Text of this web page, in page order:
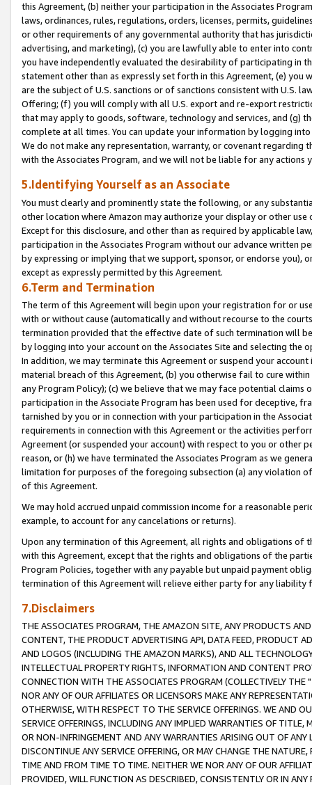
this Agreement, (b) neither your participation in the Associates
laws, ordinances, rules, regulations, orders, licenses, permits,
or other requirements of any governmental authority that has
advertising, and marketing), (c) you are lawfully able to enter into
you have independently evaluated the desirability of participating in
statement other than as expressly set forth in this Agreement, (e)
are the subject of U.S. sanctions or of sanctions consistent with U.S.
Offering; (f) you will comply with all U.S. export and re-export
that may apply to goods, software, technology and services, and (g)
complete at all times. You can update your information by logging
We do not make any representation, warranty, or covenant regarding
with the Associates Program, and we will not be liable for any actions
5.Identifying Yourself as an Associate
You must clearly and prominently state the following, or any
other location where Amazon may authorize your display or other
Except for this disclosure, and other than as required by applicable
participation in the Associates Program without our advance written
by expressing or implying that we support, sponsor, or endorse you),
except as expressly permitted by this Agreement.
6.Term and Termination
The term of this Agreement will begin upon your registration for or
with or without cause (automatically and without recourse to the
termination provided that the effective date of such termination will
by logging into your account on the Associates Site and selecting the
In addition, we may terminate this Agreement or suspend your
material breach of this Agreement, (b) you otherwise fail to cure
any Program Policy); (c) we believe that we may face potential
participation in the Associate Program has been used for deceptive,
tarnished by you or in connection with your participation in the
requirements in connection with this Agreement or the activities
Agreement (or suspended your account) with respect to you or other
reason, or (h) we have terminated the Associates Program as we
limitation for purposes of the foregoing subsection (a) any violation
of this Agreement.
We may hold accrued unpaid commission income for a reasonable
example, to account for any cancelations or returns).
Upon any termination of this Agreement, all rights and obligations of
with this Agreement, except that the rights and obligations of the
Program Policies, together with any payable but unpaid payment
termination of this Agreement will relieve either party for any liability
7.Disclaimers
THE ASSOCIATES PROGRAM, THE AMAZON SITE, ANY PRODUCTS
CONTENT, THE PRODUCT ADVERTISING API, DATA FEED, PRODUCT
AND LOGOS (INCLUDING THE AMAZON MARKS), AND ALL
INTELLECTUAL PROPERTY RIGHTS, INFORMATION AND CONTENT
CONNECTION WITH THE ASSOCIATES PROGRAM (COLLECTIVELY THE "
NOR ANY OF OUR AFFILIATES OR LICENSORS MAKE ANY
OTHERWISE, WITH RESPECT TO THE SERVICE OFFERINGS. WE AND
SERVICE OFFERINGS, INCLUDING ANY IMPLIED WARRANTIES OF
OR NON-INFRINGEMENT AND ANY WARRANTIES ARISING OUT OF ANY
DISCONTINUE ANY SERVICE OFFERING, OR MAY CHANGE THE
TIME AND FROM TIME TO TIME. NEITHER WE NOR ANY OF OUR
PROVIDED, WILL FUNCTION AS DESCRIBED, CONSISTENTLY OR IN